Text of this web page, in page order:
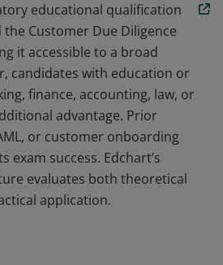
educational qualification
Customer Due Diligence
it accessible to a broad
candidates with education or
finance, accounting, law, or
advantage. Prior
or customer onboarding
exam success. Edchart’s
evaluates both theoretical
application.